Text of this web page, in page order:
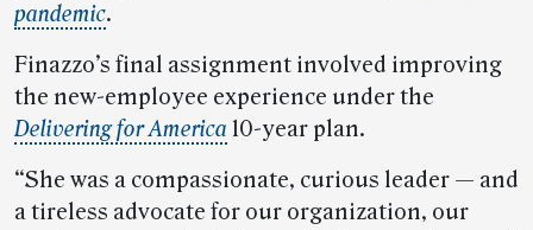
pandemic.
Finazzo’s final assignment involved improving
the new-employee experience under the
Delivering for America 10-year plan.
“She was a compassionate, curious leader — and
a tireless advocate for our organization, our